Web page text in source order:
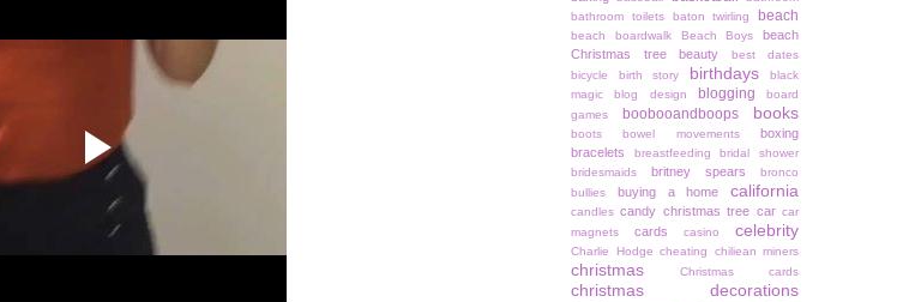
bathroom toilets
baton twirling beach
beach boardwalk Beach Boys
beach
Christmas tree
beauty
best dates
bicycle
birth story birthdays
black
magic
blog design blogging
board
games
boobooandboops books
boots bowel movements
boxing
bracelets
breastfeeding
bridal shower
bridesmaids
britney spears
bronco
bullies
buying a home california
candles candy christmas tree car car
magnets
cards casino celebrity
Charlie Hodge cheating chiliean miners
christmas Christmas cards
christmas decorations